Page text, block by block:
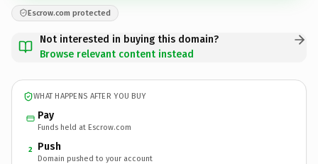
Escrow.com protected
Not interested in buying this domain?
Browse relevant content instead
WHAT HAPPENS AFTER YOU BUY
Pay
Funds held at Escrow.com
2 Push
Domain pushed to your account